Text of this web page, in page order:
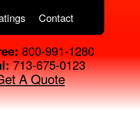
Contact
800-991-1280
713-675-0123
A Quote